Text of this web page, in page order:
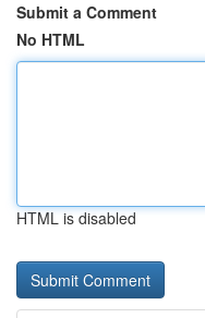
Submit a Comment
No HTML
HTML is disabled